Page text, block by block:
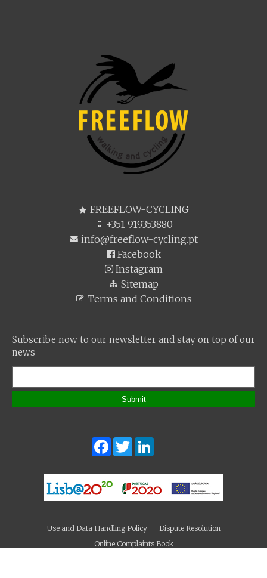
FREEFLOW-CYCLING
+351 919353880
info@freeflow-cycling.pt
Facebook
Instagram
Sitemap
Terms and Conditions
Subscribe now to our newsletter and stay on top of our
news
Submit
Facebook
Twitter
Use and Data Handling Policy
Dispute Resolution
Online Complaints Book